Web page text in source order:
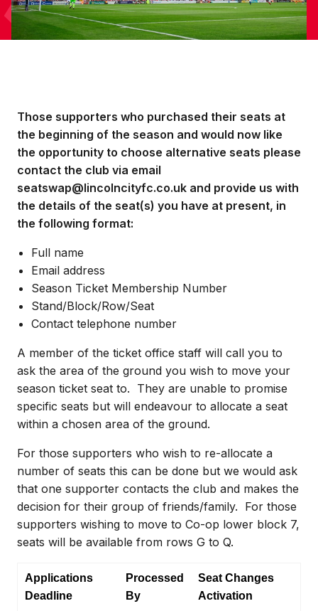
Those supporters who purchased their seats at
the beginning of the season and would now like
the opportunity to choose alternative seats please
contact the club via email
seatswap@lincolncityfc.co.uk and provide us with
the details of the seat(s) you have at present, in
the following format:
Full name
Email address
Season Ticket Membership Number
Stand/Block/Row/Seat
Contact telephone number
A member of the ticket office staff will call you to
ask the area of the ground you wish to move your
season ticket seat to. They are unable to promise
specific seats but will endeavour to allocate a seat
within a chosen area of the ground.
For those supporters who wish to re-allocate a
number of seats this can be done but we would ask
that one supporter contacts the club and makes the
decision for their group of friends/family. For those
supporters wishing to move to Co-op lower block 7,
seats will be available from rows G to Q.
Applications
Deadline
Processed
By
Seat Changes
Activation